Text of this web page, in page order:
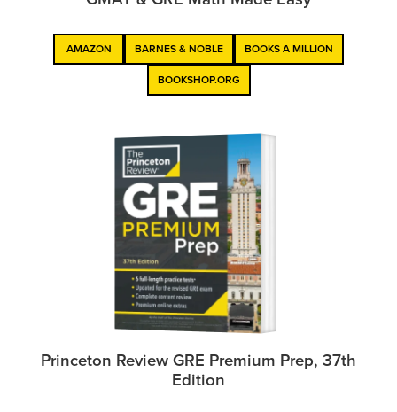
AMAZON BARNES & NOBLE BOOKS A MILLION
BOOKSHOP.ORG
Princeton Review GRE Premium Prep, 37th
Edition